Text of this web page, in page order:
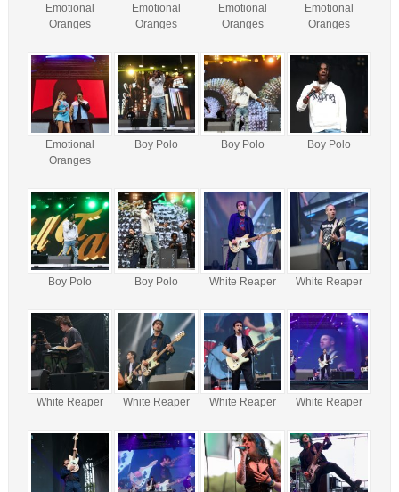
Emotional
Oranges
Emotional
Oranges
Emotional
Oranges
Emotional
Oranges
Emotional
Oranges
Boy Polo Boy Polo Boy Polo
Boy Polo Boy Polo White Reaper White Reaper
White Reaper White Reaper White Reaper White Reaper